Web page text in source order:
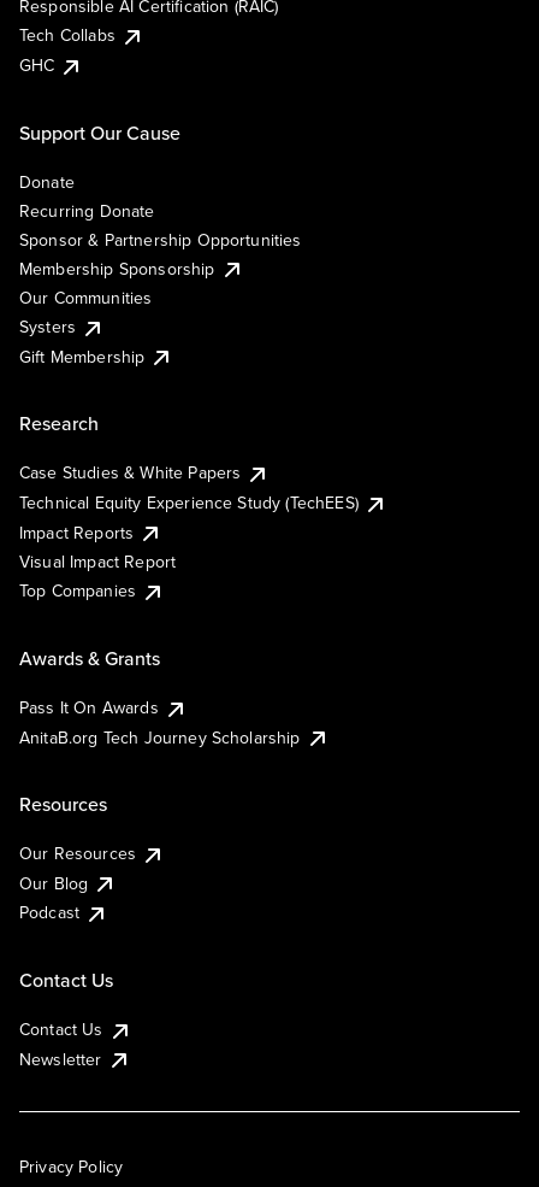
Responsible AI Certification (RAIC)
Tech Collabs
GHC
Support Our Cause
Donate
Recurring Donate
Sponsor & Partnership Opportunities
Membership Sponsorship
Our Communities
Systers
Gift Membership
Research
Case Studies & White Papers
Technical Equity Experience Study (TechEES)
Impact Reports
Visual Impact Report
Top Companies
Awards & Grants
Pass It On Awards
AnitaB.org Tech Journey Scholarship
Resources
Our Resources
Our Blog
Podcast
Contact Us
Contact Us
Newsletter
Privacy Policy